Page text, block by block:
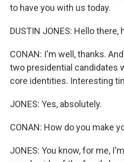
to have you with us today.
DUSTIN JONES: Hello there,
CONAN: I'm well, thanks.
two presidential candidates
core identities. Interesting
JONES: Yes, absolutely.
CONAN: How do you make
JONES: You know, for me,